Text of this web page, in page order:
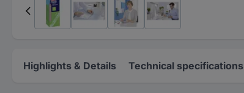
Highlights & Details Technical specifications